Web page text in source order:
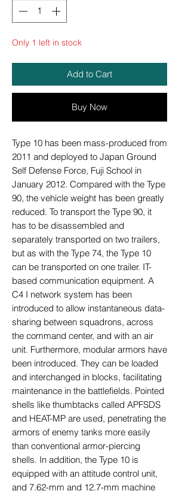
Only 1 left in stock
Add to Cart
Buy Now
Type 10 has been mass-produced from
2011 and deployed to Japan Ground
Self Defense Force, Fuji School in
January 2012. Compared with the Type
90, the vehicle weight has been greatly
reduced. To transport the Type 90, it
has to be disassembled and
separately transported on two trailers,
but as with the Type 74, the Type 10
can be transported on one trailer. IT-
based communication equipment. A
C4 I network system has been
introduced to allow instantaneous data-
sharing between squadrons, across
the command center, and with an air
unit. Furthermore, modular armors have
been introduced. They can be loaded
and interchanged in blocks, facilitating
maintenance in the battlefields. Pointed
shells like thumbtacks called APFSDS
and HEAT-MP are used, penetrating the
armors of enemy tanks more easily
than conventional armor-piercing
shells. In addition, the Type 10 is
equipped with an attitude control unit,
and 7.62-mm and 12.7-mm machine